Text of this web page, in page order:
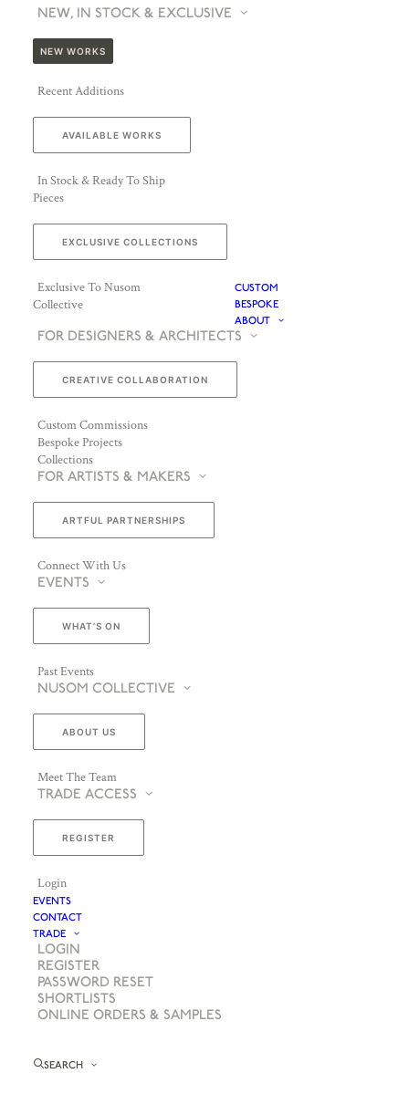
NEW, IN STOCK & EXCLUSIVE
NEW WORKS
Recent Additions
AVAILABLE WORKS
In Stock & Ready To Ship
Pieces
EXCLUSIVE COLLECTIONS
Exclusive To Nusom
Collective
CUSTOM
BESPOKE
ABOUT
FOR DESIGNERS & ARCHITECTS
CREATIVE COLLABORATION
Custom Commissions
Bespoke Projects
Collections
FOR ARTISTS & MAKERS
ARTFUL PARTNERSHIPS
Connect With Us
EVENTS
WHAT’S ON
Past Events
NUSOM COLLECTIVE
ABOUT US
Meet The Team
TRADE ACCESS
REGISTER
Login
EVENTS
CONTACT
TRADE
LOGIN
REGISTER
PASSWORD RESET
SHORTLISTS
ONLINE ORDERS & SAMPLES
SEARCH